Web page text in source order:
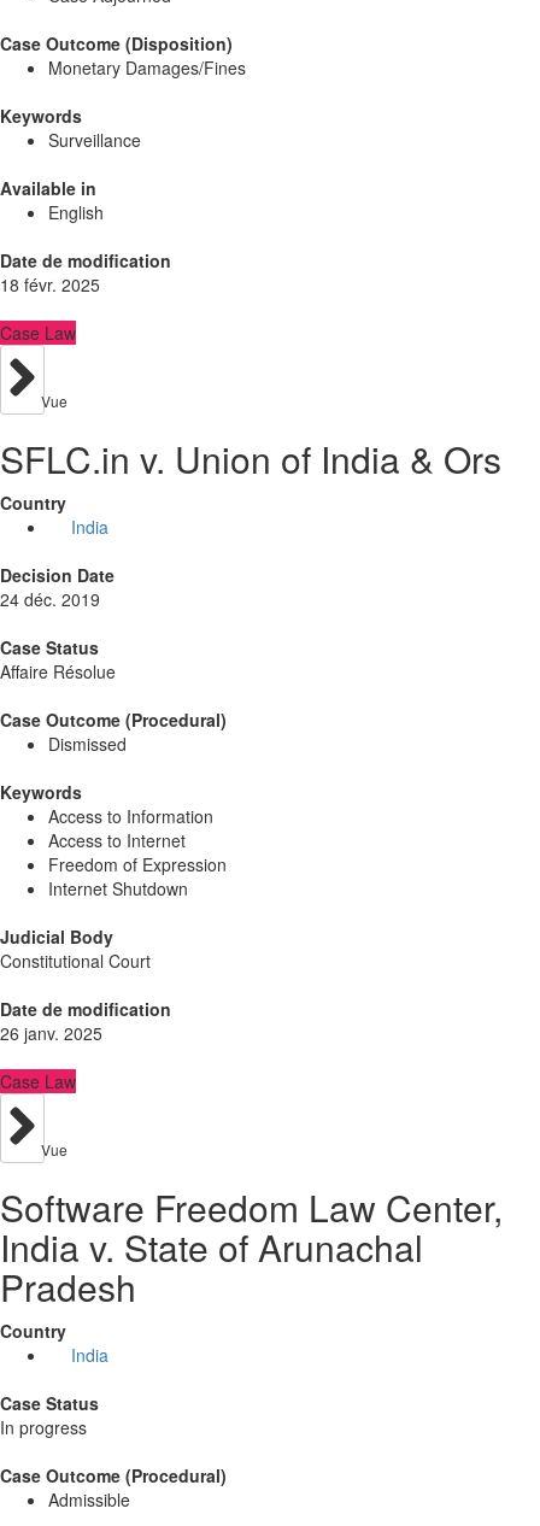
Case Outcome (Disposition)
Monetary Damages/Fines
Keywords
Surveillance
Available in
English
Date de modification
18 févr. 2025
Case Law
Vue
SFLC.in v. Union of India & Ors
Country
India
Decision Date
24 déc. 2019
Case Status
Affaire Résolue
Case Outcome (Procedural)
Dismissed
Keywords
Access to Information
Access to Internet
Freedom of Expression
Internet Shutdown
Judicial Body
Constitutional Court
Date de modification
26 janv. 2025
Case Law
Vue
Software Freedom Law Center,
India v. State of Arunachal
Pradesh
Country
India
Case Status
In progress
Case Outcome (Procedural)
Admissible